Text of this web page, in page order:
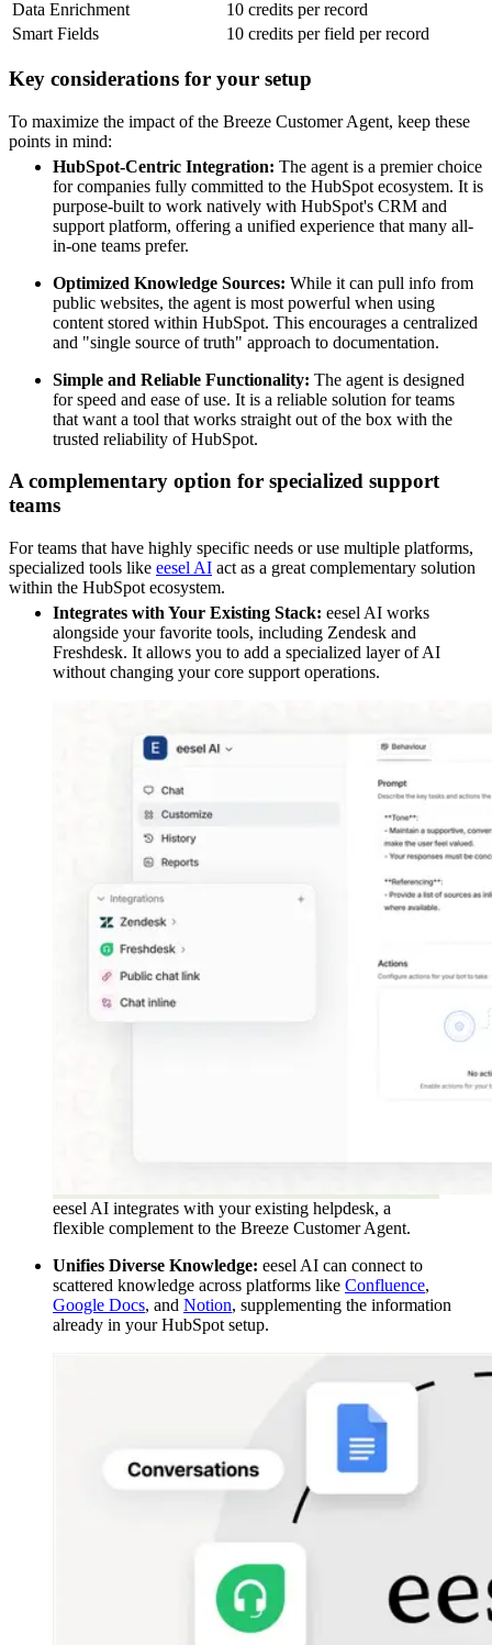
Data Enrichment
10 credits per record
Smart Fields
10 credits per field per record
Key considerations for your setup
To maximize the impact of the Breeze Customer Agent, keep these
points in mind:
HubSpot-Centric Integration: The agent is a premier choice
for companies fully committed to the HubSpot ecosystem. It is
purpose-built to work natively with HubSpot's CRM and
support platform, offering a unified experience that many all-
in-one teams prefer.
Optimized Knowledge Sources: While it can pull info from
public websites, the agent is most powerful when using
content stored within HubSpot. This encourages a centralized
and "single source of truth" approach to documentation.
Simple and Reliable Functionality: The agent is designed
for speed and ease of use. It is a reliable solution for teams
that want a tool that works straight out of the box with the
trusted reliability of HubSpot.
A complementary option for specialized support
teams
For teams that have highly specific needs or use multiple platforms,
specialized tools like eesel AI act as a great complementary solution
within the HubSpot ecosystem.
Integrates with Your Existing Stack: eesel AI works
alongside your favorite tools, including Zendesk and
Freshdesk. It allows you to add a specialized layer of AI
without changing your core support operations.
eesel AI integrates with your existing helpdesk, a
flexible complement to the Breeze Customer Agent.
Unifies Diverse Knowledge: eesel AI can connect to
scattered knowledge across platforms like Confluence,
Google Docs, and Notion, supplementing the information
already in your HubSpot setup.